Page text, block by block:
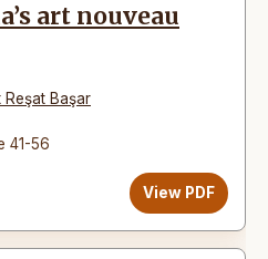
art nouveau
Reşat Başar
41-56
View PDF